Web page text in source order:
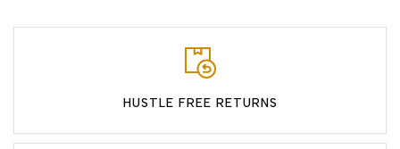
HUSTLE FREE RETURNS